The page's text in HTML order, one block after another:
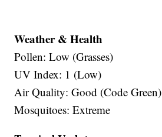
Weather & Health
Pollen: Low (Grasses)
UV Index: 1 (Low)
Air Quality: Good (Code Green)
Mosquitoes: Extreme